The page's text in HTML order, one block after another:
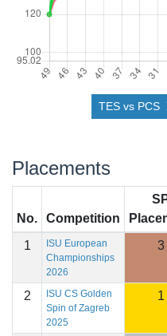
TES vs PCS
Placements
No. Competition
1
ISU European
Championships
2026
3
2
ISU CS Golden
Spin of Zagreb
2025
1